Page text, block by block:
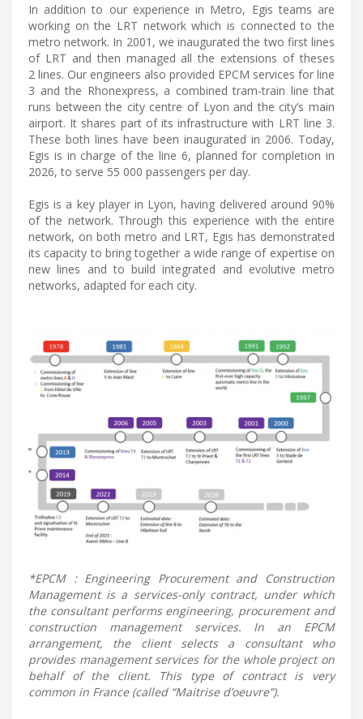
In addition to our experience in Metro, Egis teams are
working on the LRT network which is connected to the
metro network. In 2001, we inaugurated the two first lines
of LRT and then managed all the extensions of theses
2 lines. Our engineers also provided EPCM services for line
3 and the Rhonexpress, a combined tram-train line that
runs between the city centre of Lyon and the city’s main
airport. It shares part of its infrastructure with LRT line 3.
These both lines have been inaugurated in 2006. Today,
Egis is in charge of the line 6, planned for completion in
2026, to serve 55 000 passengers per day.
Egis is a key player in Lyon, having delivered around 90%
of the network. Through this experience with the entire
network, on both metro and LRT, Egis has demonstrated
its capacity to bring together a wide range of expertise on
new lines and to build integrated and evolutive metro
networks, adapted for each city.
*EPCM : Engineering Procurement and Construction
Management is a services-only contract, under which
the consultant performs engineering, procurement and
construction management services. In an EPCM
arrangement, the client selects a consultant who
provides management services for the whole project on
behalf of the client. This type of contract is very
common in France (called “Maitrise d’oeuvre”).